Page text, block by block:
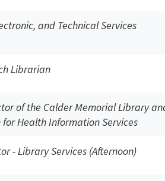
and Technical Services
Librarian
of the Calder Memorial Library
for Health Information Services
- Library Services (Afternoon)